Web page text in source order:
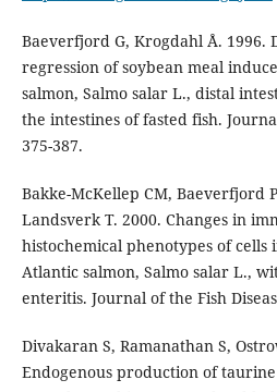
Baeverfjord G, Krogdahl Å. 1996.
regression of soybean meal
salmon, Salmo salar L., distal
the intestines of fasted fish.
375-387.
Bakke-McKellep CM, Baeverfjord
Landsverk T. 2000. Changes in
histochemical phenotypes of cells
Atlantic salmon, Salmo salar L.,
enteritis. Journal of the Fish
Divakaran S, Ramanathan S,
Endogenous production of